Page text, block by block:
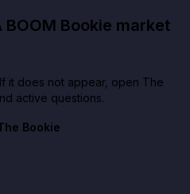
BOOM Bookie market
it does not appear, open The
active questions.
Bookie